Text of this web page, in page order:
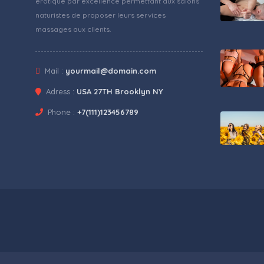
naturistes de proposer leurs services
massages aux clients.
Mail : yourmail@domain.com
Adress : USA 27TH Brooklyn NY
Phone : +7(111)123456789